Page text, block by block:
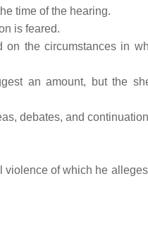
time of the hearing.
is feared.
on the circumstances in
an amount, but the
debates, and
violence of which he